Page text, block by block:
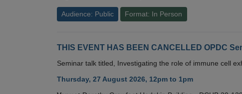
Audience: Public Format: In Person
THIS EVENT HAS BEEN CANCELLED OPDC
Seminar talk titled, Investigating the role of immune cell
Thursday, 27 August 2026, 12pm to 1pm